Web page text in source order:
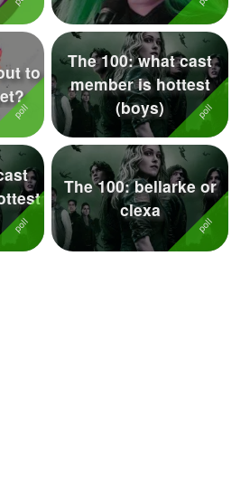
to
The 100: what cast
member is hottest
(boys)
The 100: bellarke or
clexa